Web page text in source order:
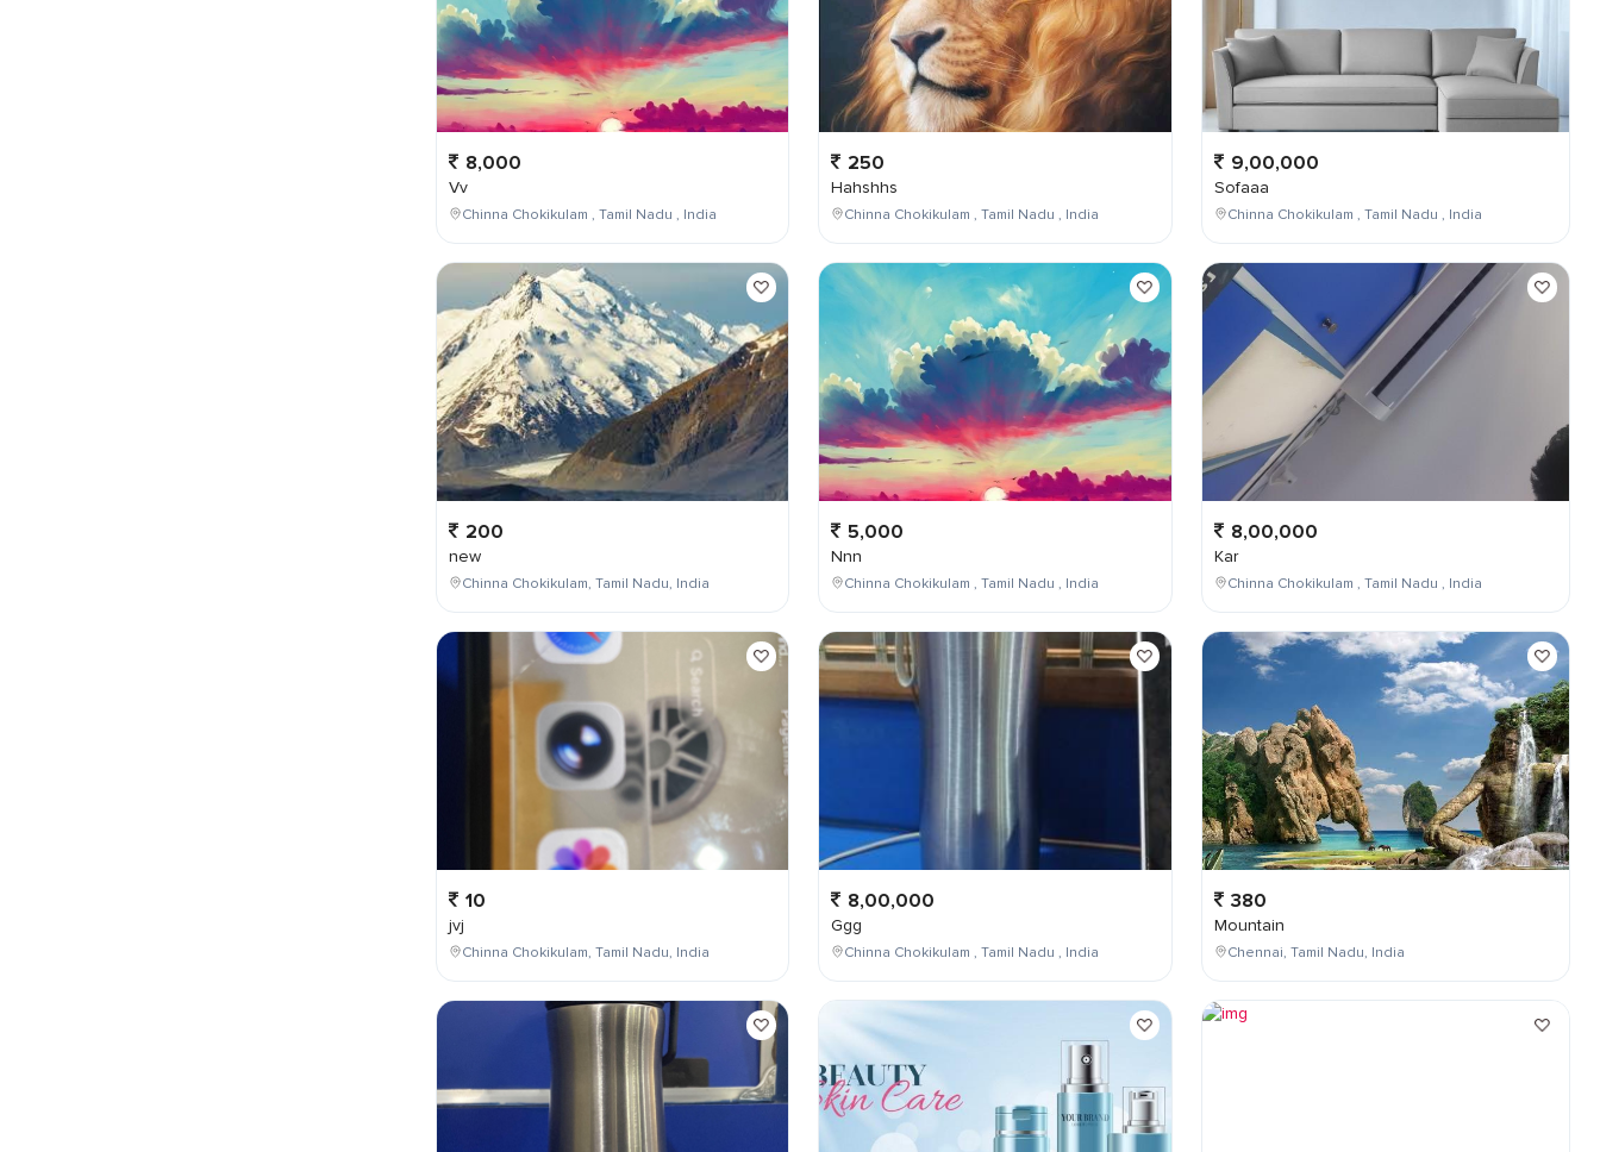
8,000
Vv
Chinna Chokikulam , Tamil Nadu , India
200
new
Chinna Chokikulam, Tamil Nadu, India
10
jvj
Chinna Chokikulam, Tamil Nadu, India
250
Hahshhs
Chinna Chokikulam , Tamil Nadu , India
5,000
Nnn
Chinna Chokikulam , Tamil Nadu , India
8,00,000
Ggg
Chinna Chokikulam , Tamil Nadu , India
9,00,000
Sofaaa
Chinna Chokikulam , Tamil Nadu , India
8,00,000
Kar
Chinna Chokikulam , Tamil Nadu , India
380
Mountain
Chennai, Tamil Nadu, India